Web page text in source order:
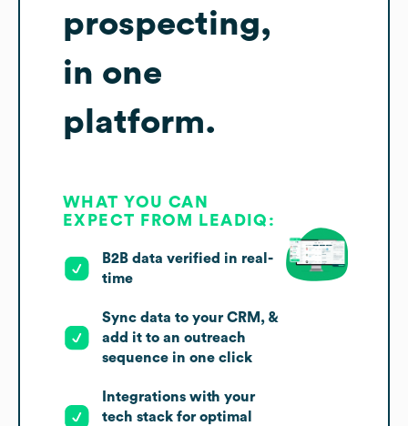
prospecting,
in one
platform.
WHAT YOU CAN
EXPECT FROM LEADIQ:
B2B data verified in real-
time
Sync data to your CRM, &
add it to an outreach
sequence in one click
Integrations with your
tech stack for optimal